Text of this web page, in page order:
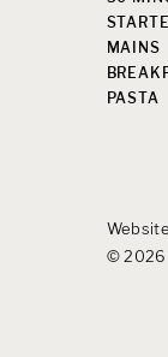
MAINS
PASTA
© 2026